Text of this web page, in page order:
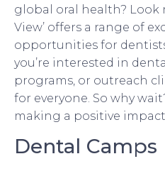
global oral health? Look
View’ offers a range of
opportunities for
you’re interested in
programs, or outreach
for everyone. So why
making a positive
Dental Camps